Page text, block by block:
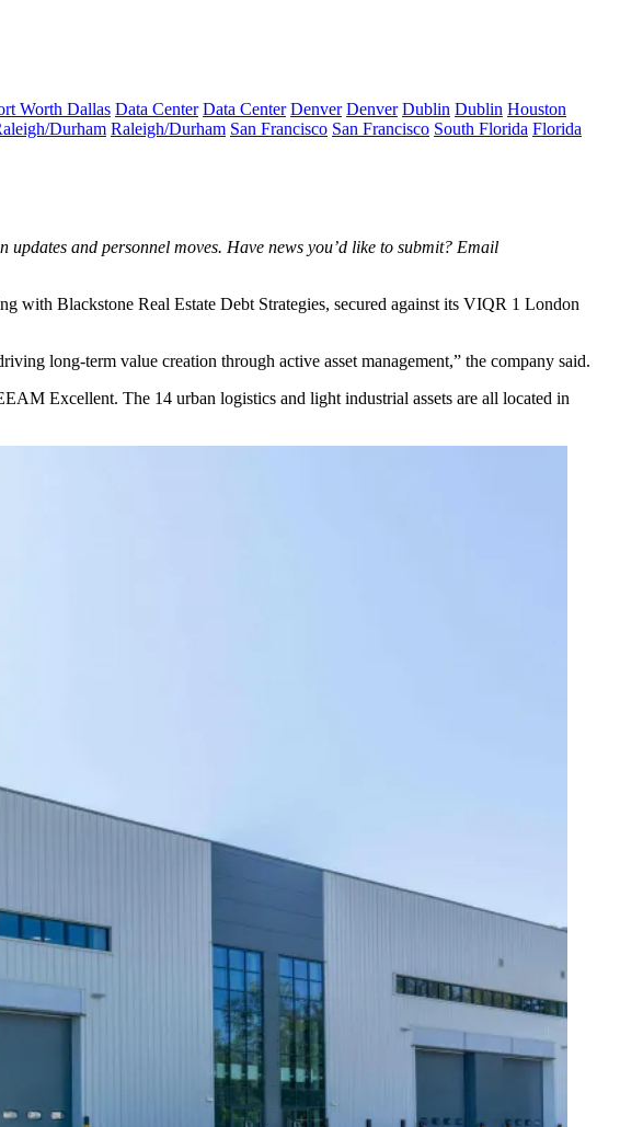
Worth Dallas Data Center Data Center Denver Denver Dublin Dublin Houston
Durham Raleigh/Durham San Francisco San Francisco South Florida Florida
and personnel moves. Have news you’d like to submit? Email
with Blackstone Real Estate Debt Strategies, secured against its VIQR 1 London
long-term value creation through active asset management,” the company said.
Excellent. The 14 urban logistics and light industrial assets are all located in